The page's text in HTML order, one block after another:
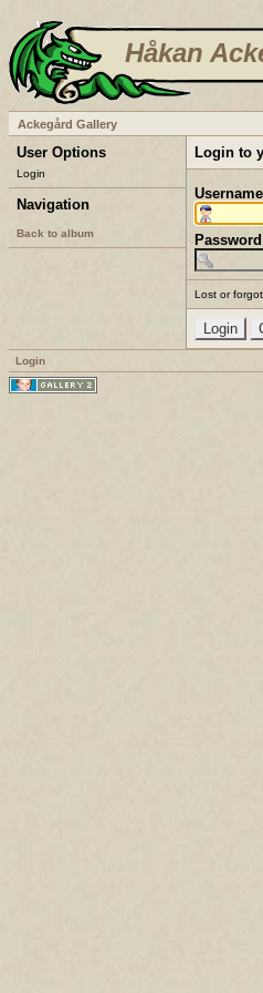
Håkan
Ackegård Gallery
User Options
Login
Navigation
Back to album
Login to
Username
Password
Lost or
Login